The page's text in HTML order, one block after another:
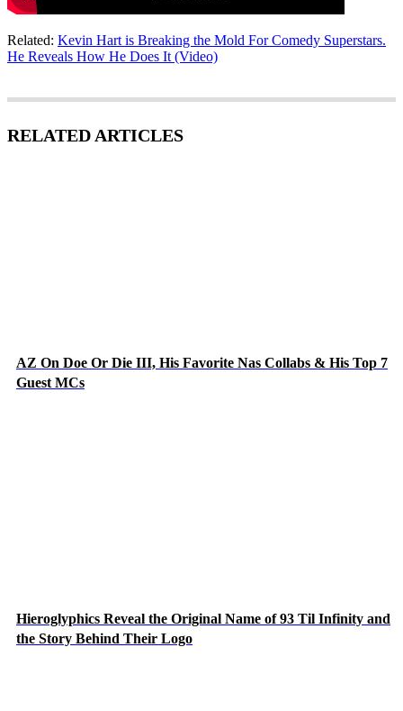
Related: Kevin Hart is Breaking the Mold For Comedy Superstars.
He Reveals How He Does It (Video)
RELATED ARTICLES
AZ On Doe Or Die III, His Favorite Nas Collabs & His Top 7
Guest MCs
Hieroglyphics Reveal the Original Name of 93 Til Infinity and
the Story Behind Their Logo